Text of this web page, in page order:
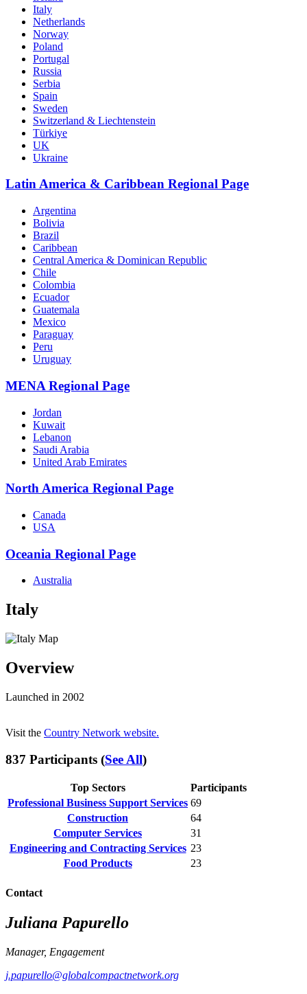
Italy
Netherlands
Norway
Poland
Portugal
Russia
Serbia
Spain
Sweden
Switzerland & Liechtenstein
Türkiye
UK
Ukraine
Latin America & Caribbean Regional Page
Argentina
Bolivia
Brazil
Caribbean
Central America & Dominican Republic
Chile
Colombia
Ecuador
Guatemala
Mexico
Paraguay
Peru
Uruguay
MENA Regional Page
Jordan
Kuwait
Lebanon
Saudi Arabia
United Arab Emirates
North America Regional Page
Canada
USA
Oceania Regional Page
Australia
Italy
Overview
Launched in 2002
Visit the Country Network website.
837 Participants (See All)
Top Sectors
Participants
Professional Business Support Services 69
Construction
64
Computer Services
31
Engineering and Contracting Services 23
Food Products
23
Contact
Juliana Papurello
Manager, Engagement
j.papurello@globalcompactnetwork.org